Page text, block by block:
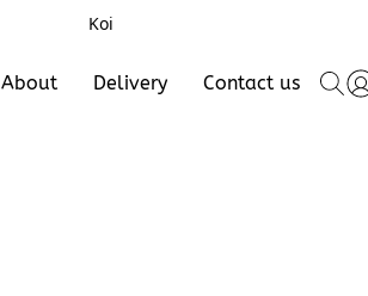
Koi
About Delivery Contact us